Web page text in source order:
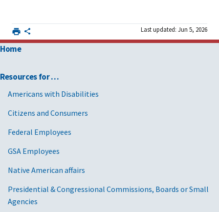
Last updated: Jun 5, 2026
Home
Resources for …
Americans with Disabilities
Citizens and Consumers
Federal Employees
GSA Employees
Native American affairs
Presidential & Congressional Commissions, Boards or Small
Agencies